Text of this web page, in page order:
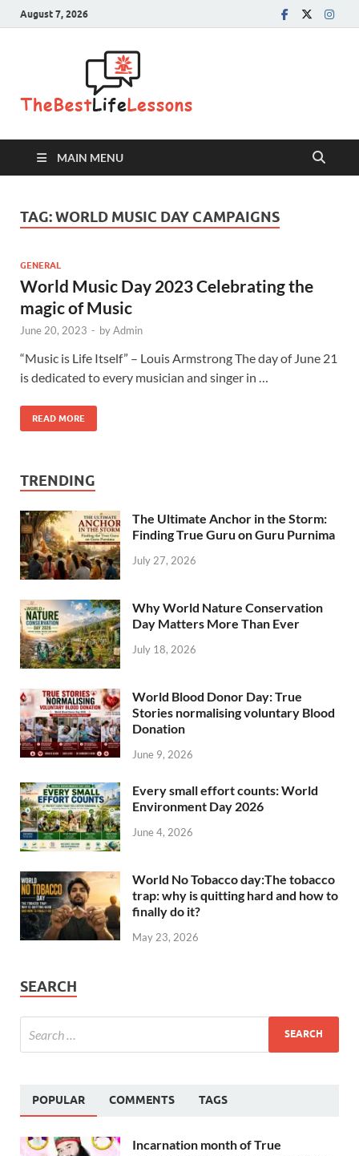
August 7, 2026
Lessons
MAIN MENU
TAG:WORLD MUSIC DAY CAMPAIGNS
GENERAL
World Music Day 2023 Celebrating the
magic of Music
June 20, 2023 - byAdmin
“Music is Life Itself” – Louis Armstrong The day of June 21
is dedicated to every musician and singer in …
READ MORE
TRENDING
The Ultimate Anchor in the Storm:
Finding True Guru on Guru Purnima
July 27, 2026
Why World Nature Conservation
Day Matters More Than Ever
July 18, 2026
World Blood Donor Day: True
Stories normalising voluntary Blood
Donation
June 9, 2026
Every small effort counts: World
Environment Day 2026
June 4, 2026
World No Tobacco day:The tobacco
trap: why is quitting hard and how to
finally do it?
May 23, 2026
SEARCH
POPULAR COMMENTS TAGS
Incarnation month of True